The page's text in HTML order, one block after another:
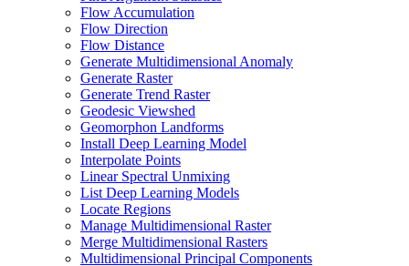
Flow Accumulation
Flow Direction
Flow Distance
Generate Multidimensional Anomaly
Generate Raster
Generate Trend Raster
Geodesic Viewshed
Geomorphon Landforms
Install Deep Learning Model
Interpolate Points
Linear Spectral Unmixing
List Deep Learning Models
Locate Regions
Manage Multidimensional Raster
Merge Multidimensional Rasters
Multidimensional Principal Components